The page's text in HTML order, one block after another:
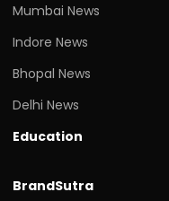
Mumbai News
Indore News
Bhopal News
Delhi News
Education
BrandSutra